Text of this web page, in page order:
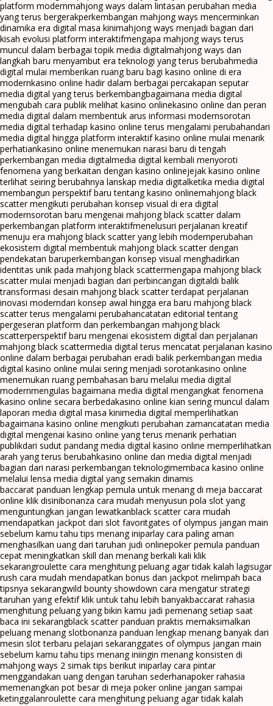
platform modernmahjong ways dalam lintasan perubahan media
yang terus bergerakperkembangan mahjong ways mencerminkan
dinamika era digital masa kinimahjong ways menjadi bagian dari
kisah evolusi platform interaktifmengapa mahjong ways terus
muncul dalam berbagai topik media digitalmahjong ways dan
langkah baru menyambut era teknologi yang terus berubahmedia
digital mulai memberikan ruang baru bagi kasino online di era
modernkasino online hadir dalam berbagai percakapan seputar
media digital yang terus berkembangbagaimana media digital
mengubah cara publik melihat kasino onlinekasino online dan peran
media digital dalam membentuk arus informasi modernsorotan
media digital terhadap kasino online terus mengalami perubahandari
media digital hingga platform interaktif kasino online mulai menarik
perhatiankasino online menemukan narasi baru di tengah
perkembangan media digitalmedia digital kembali menyoroti
fenomena yang berkaitan dengan kasino onlinejejak kasino online
terlihat seiring berubahnya lanskap media digitalketika media digital
membangun perspektif baru tentang kasino onlinemahjong black
scatter mengikuti perubahan konsep visual di era digital
modernsorotan baru mengenai mahjong black scatter dalam
perkembangan platform interaktifmenelusuri perjalanan kreatif
menuju era mahjong black scatter yang lebih modernperubahan
ekosistem digital membentuk mahjong black scatter dengan
pendekatan baruperkembangan konsep visual menghadirkan
identitas unik pada mahjong black scattermengapa mahjong black
scatter mulai menjadi bagian dari perbincangan digitaldi balik
transformasi desain mahjong black scatter terdapat perjalanan
inovasi moderndari konsep awal hingga era baru mahjong black
scatter terus mengalami perubahancatatan editorial tentang
pergeseran platform dan perkembangan mahjong black
scatterperspektif baru mengenai ekosistem digital dan perjalanan
mahjong black scattermedia digital terus mencatat perjalanan kasino
online dalam berbagai perubahan eradi balik perkembangan media
digital kasino online mulai sering menjadi sorotankasino online
menemukan ruang pembahasan baru melalui media digital
modernmengulas bagaimana media digital mengangkat fenomena
kasino online secara berbedakasino online kian sering muncul dalam
laporan media digital masa kinimedia digital memperlihatkan
bagaimana kasino online mengikuti perubahan zamancatatan media
digital mengenai kasino online yang terus menarik perhatian
publikdari sudut pandang media digital kasino online memperlihatkan
arah yang terus berubahkasino online dan media digital menjadi
bagian dari narasi perkembangan teknologimembaca kasino online
melalui lensa media digital yang semakin dinamis
baccarat panduan lengkap pemula untuk menang di meja baccarat
online klik disinibonanza cara mudah menyusun pola slot yang
menguntungkan jangan lewatkanblack scatter cara mudah
mendapatkan jackpot dari slot favoritgates of olympus jangan main
sebelum kamu tahu tips menang iniparlay cara paling aman
menghasilkan uang dari taruhan judi onlinepoker pemula panduan
cepat meningkatkan skill dan menang berkali kali klik
sekarangroulette cara menghitung peluang agar tidak kalah lagisugar
rush cara mudah mendapatkan bonus dan jackpot melimpah baca
tipsnya sekarangwild bounty showdown cara mengatur strategi
taruhan yang efektif klik untuk tahu lebih banyakbaccarat rahasia
menghitung peluang yang bikin kamu jadi pemenang setiap saat
baca ini sekarangblack scatter panduan praktis memaksimalkan
peluang menang slotbonanza panduan lengkap menang banyak dari
mesin slot terbaru pelajari sekaranggates of olympus jangan main
sebelum kamu tahu tips menang iniingin menang konsisten di
mahjong ways 2 simak tips berikut iniparlay cara pintar
menggandakan uang dengan taruhan sederhanapoker rahasia
memenangkan pot besar di meja poker online jangan sampai
ketinggalanroulette cara menghitung peluang agar tidak kalah